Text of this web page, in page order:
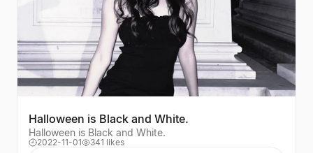
Halloween is Black and White.
Halloween is Black and White.
2022-11-01 341 likes